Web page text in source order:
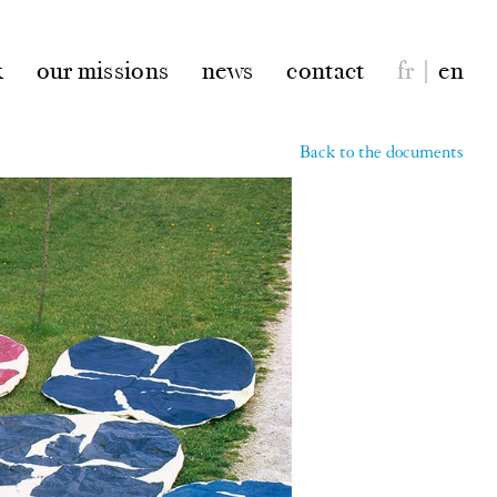
our missions news contact fr | en
Back to the documents